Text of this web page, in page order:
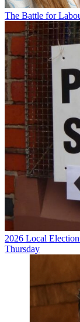
The Battle for
2026 Local
Thursday